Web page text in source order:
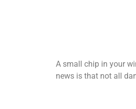
A small chip in your
news is that not all